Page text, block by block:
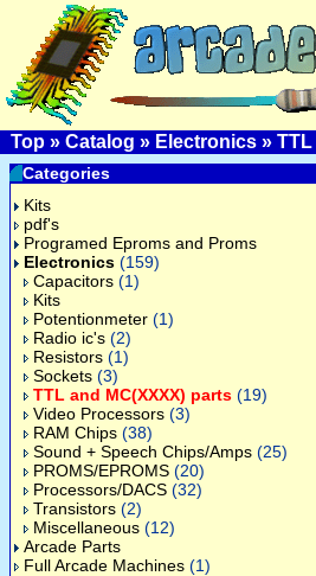
Top » Catalog » Electronics » TTL
Categories
Kits
pdf's
Programed Eproms and Proms
Electronics (159)
Capacitors (1)
Kits
Potentionmeter (1)
Radio ic's (2)
Resistors (1)
Sockets (3)
TTL and MC(XXXX) parts (19)
Video Processors (3)
RAM Chips (38)
Sound + Speech Chips/Amps (25)
PROMS/EPROMS (20)
Processors/DACS (32)
Transistors (2)
Miscellaneous (12)
Arcade Parts
Full Arcade Machines (1)